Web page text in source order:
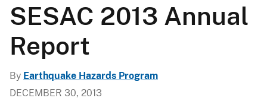
SESAC 2013 Annual
Report
By Earthquake Hazards Program
DECEMBER 30, 2013